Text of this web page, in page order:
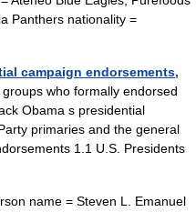
Panthers nationality =
campaign endorsements,
who formally endorsed
Obama s presidential
primaries and the general
1.1 U.S. Presidents
name = Steven L. Emanuel